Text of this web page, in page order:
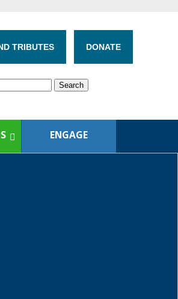
TRIBUTES DONATE
ENGAGE